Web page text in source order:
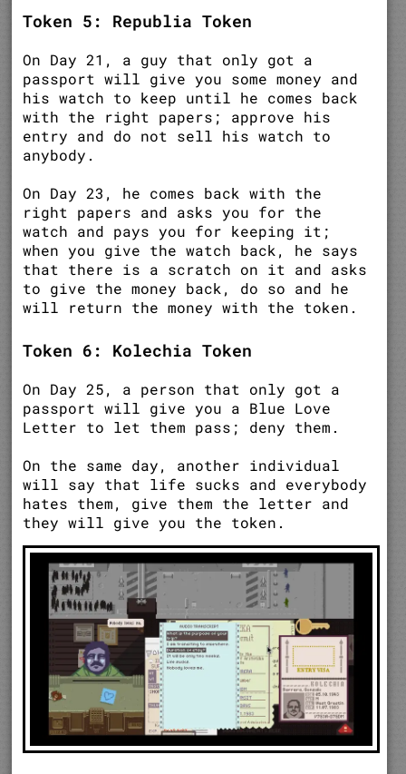
Token 5: Republia Token
On Day 21, a guy that only got a
passport will give you some money and
his watch to keep until he comes back
with the right papers; approve his
entry and do not sell his watch to
anybody.
On Day 23, he comes back with the
right papers and asks you for the
watch and pays you for keeping it;
when you give the watch back, he says
that there is a scratch on it and asks
to give the money back, do so and he
will return the money with the token.
Token 6: Kolechia Token
On Day 25, a person that only got a
passport will give you a Blue Love
Letter to let them pass; deny them.
On the same day, another individual
will say that life sucks and everybody
hates them, give them the letter and
they will give you the token.